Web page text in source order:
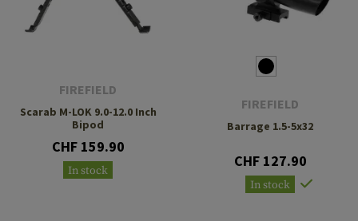
FIREFIELD
Scarab M-LOK 9.0-12.0 Inch
Bipod
CHF 159.90
In stock
FIREFIELD
Barrage 1.5-5x32
CHF 127.90
In stock